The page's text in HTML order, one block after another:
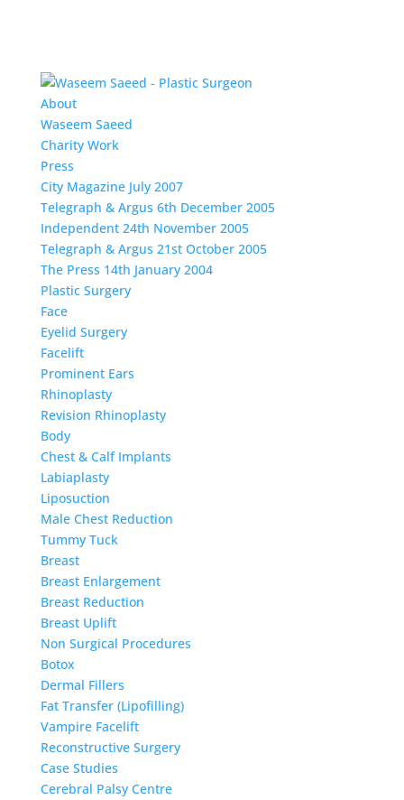
About
Waseem Saeed
Charity Work
Press
City Magazine July 2007
Telegraph & Argus 6th December 2005
Independent 24th November 2005
Telegraph & Argus 21st October 2005
The Press 14th January 2004
Plastic Surgery
Face
Eyelid Surgery
Facelift
Prominent Ears
Rhinoplasty
Revision Rhinoplasty
Body
Chest & Calf Implants
Labiaplasty
Liposuction
Male Chest Reduction
Tummy Tuck
Breast
Breast Enlargement
Breast Reduction
Breast Uplift
Non Surgical Procedures
Botox
Dermal Fillers
Fat Transfer (Lipofilling)
Vampire Facelift
Reconstructive Surgery
Case Studies
Cerebral Palsy Centre